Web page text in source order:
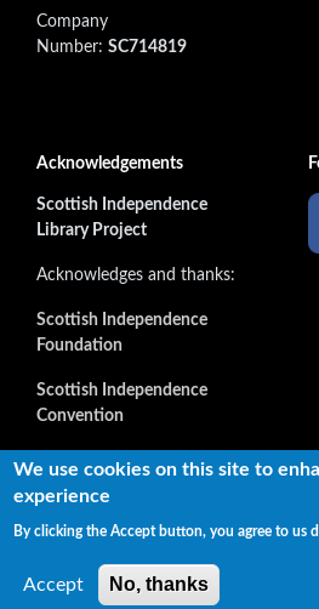
Company
Number: SC714819
Acknowledgements
Scottish Independence
Library Project
Acknowledges and thanks:
Scottish Independence
Foundation
Scottish Independence
Convention
and all our supporters
Copyright © 2022 Independence
reproduced or quoted here
We use cookies on this site to
experience
By clicking the Accept button, you agree to us
Accept No, thanks